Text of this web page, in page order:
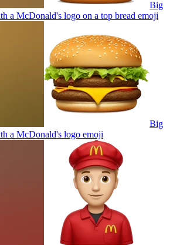
Big
a McDonald's logo on a top bread emoji
Big
a McDonald's logo emoji